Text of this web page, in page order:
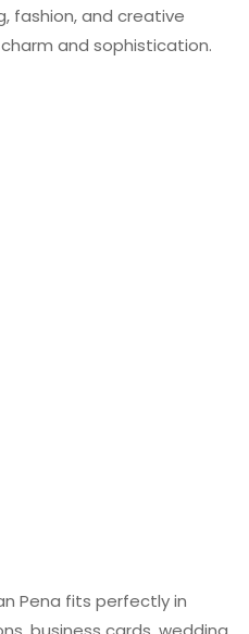
fashion, and creative
and sophistication.
Pena fits perfectly in